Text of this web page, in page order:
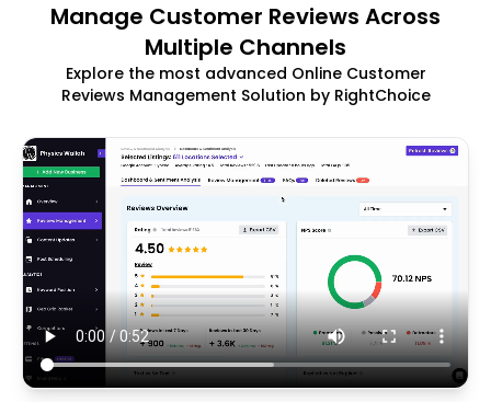
Manage Customer Reviews Across
Multiple Channels
Explore the most advanced Online Customer
Reviews Management Solution by RightChoice